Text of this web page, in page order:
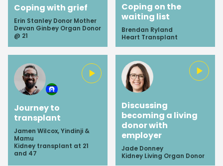
Coping with grief
Erin Stanley Donor Mother
Devan Ginbey Organ Donor
@ 21
Coping on the
waiting list
Brendan Ryland
Heart Transplant
Journey to
transplant
Jamen Wilcox, Yindinji &
Mamu
Kidney transplant at 21
and 47
Discussing
becoming a living
donor with
employer
Jade Donney
Kidney Living Organ Donor
Subscribe
Sign up to gain exclusive entry to our